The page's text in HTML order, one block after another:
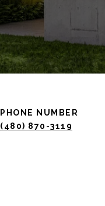
PHONE NUMBER
(480) 870-3119